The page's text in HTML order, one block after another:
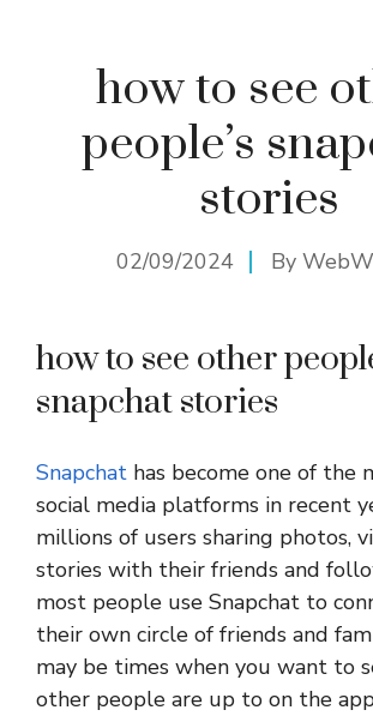
how to see
people’s
stories
02/09/2024 By
how to see other
snapchat stories
Snapchat has become one of the
social media platforms in recent
millions of users sharing photos,
stories with their friends and
most people use Snapchat to
their own circle of friends and
may be times when you want to
other people are up to on the